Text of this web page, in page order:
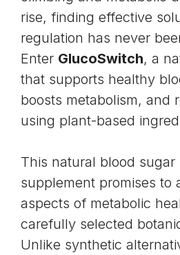
rise, finding effective
regulation has never
Enter GlucoSwitch, a
that supports healthy
boosts metabolism, and
using plant-based
This natural blood sugar
supplement promises to
aspects of metabolic
carefully selected
Unlike synthetic